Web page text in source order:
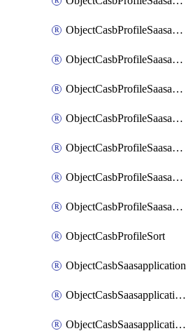
ObjectCasbProfileSaasapplicationAccessrule
ObjectCasbProfileSaasapplicationAccessruleAttributefilter
ObjectCasbProfileSaasapplicationAdvancedtenantcontrol
ObjectCasbProfileSaasapplicationAdvancedtenantcontrolAttribute
ObjectCasbProfileSaasapplicationCustomcontrol
ObjectCasbProfileSaasapplicationCustomcontrolAttributefilter
ObjectCasbProfileSaasapplicationCustomcontrolOption
ObjectCasbProfileSort
ObjectCasbSaasapplication
ObjectCasbSaasapplicationInputattributes
ObjectCasbSaasapplicationMove